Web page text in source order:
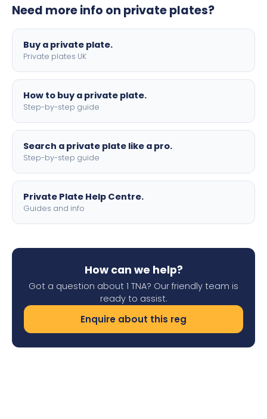
motorbike sizes, with optional flags, borders, and 4D
Need more info on private plates?
Buy a private plate.
Private plates UK
How to buy a private plate.
Step-by-step guide
Search a private plate like a pro.
Step-by-step guide
Private Plate Help Centre.
Guides and info
How can we help?
Got a question about 1 TNA? Our friendly team is
ready to assist.
Enquire about this reg